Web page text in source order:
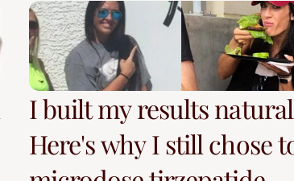
I built my results
Here's why I still chose